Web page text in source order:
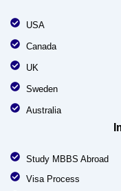
USA
Canada
UK
Sweden
Australia
Study MBBS Abroad
Visa Process